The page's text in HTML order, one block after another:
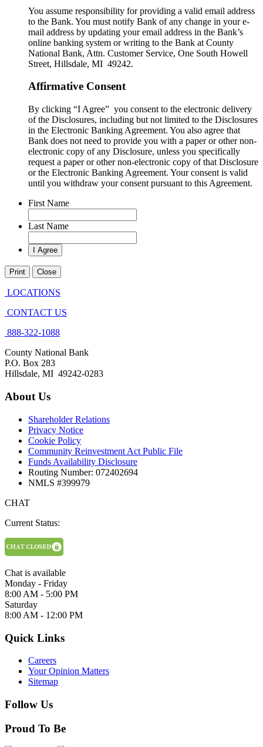
You assume responsibility for providing a valid email address
to the Bank. You must notify Bank of any change in your e-
mail address by updating your email address in the Bank’s
online banking system or writing to the Bank at County
National Bank, Attn. Customer Service, One South Howell
Street, Hillsdale, MI 49242.
Affirmative Consent
By clicking “I Agree” you consent to the electronic delivery
of the Disclosures, including but not limited to the Disclosures
in the Electronic Banking Agreement. You also agree that
Bank does not need to provide you with a paper or other non-
electronic copy of any Disclosure, unless you specifically
request a paper or other non-electronic copy of that Disclosure
or the Electronic Banking Agreement.​ Your consent is valid
until you withdraw your consent pursuant to this Agreement.
First Name
Last Name
Print Close
LOCATIONS
CONTACT US
888-322-1088
County National Bank
P.O. Box 283
Hillsdale, MI 49242-0283
About Us
Shareholder Relations
Privacy Notice
Cookie Policy
Community Reinvestment Act Public File
Funds Availability Disclosure
Routing Number: 072402694
NMLS #399979
CHAT
Current Status:
Chat is available
Monday - Friday
8:00 AM - 5:00 PM
Saturday
8:00 AM - 12:00 PM
Quick Links
Careers
Your Opinion Matters
Sitemap
Follow Us
Proud To Be